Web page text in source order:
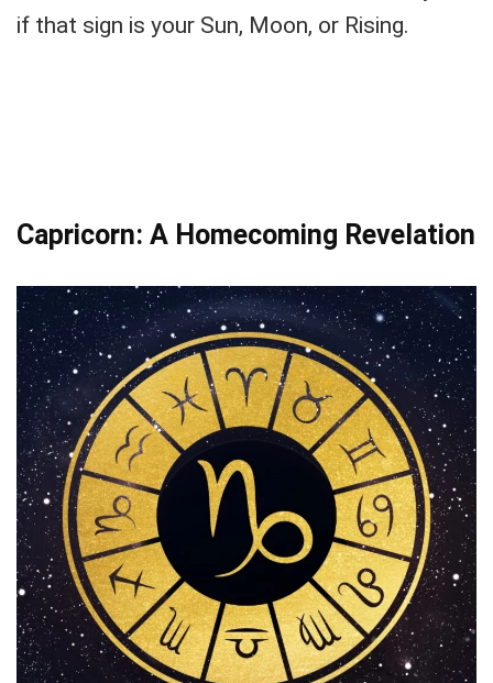
if that sign is your Sun, Moon, or Rising.
Capricorn: A Homecoming Revelation